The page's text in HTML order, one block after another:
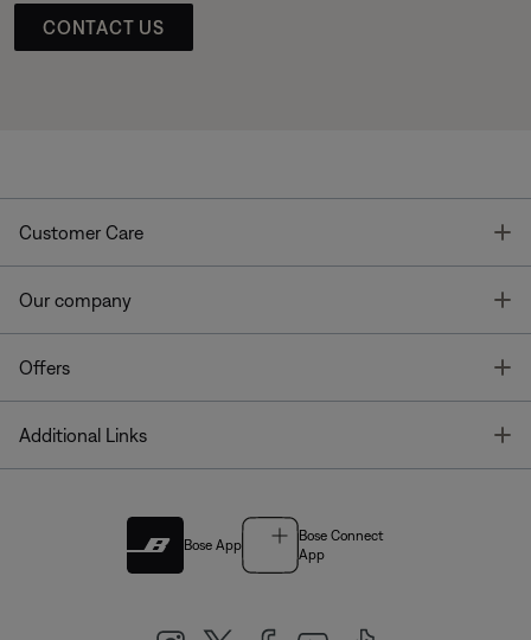
CONTACT US
Customer Care
Our company
Offers
Additional Links
Bose App
Bose Connect
App